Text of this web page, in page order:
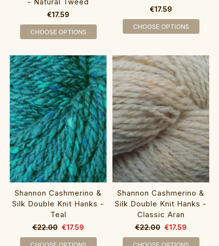
€17.59
CHOOSE OPTIONS
€17.59
CHOOSE OPTIONS
Shannon Cashmerino &
Silk Double Knit Hanks -
Teal
€22.00 €17.59
Shannon Cashmerino &
Silk Double Knit Hanks -
Classic Aran
€22.00 €17.59